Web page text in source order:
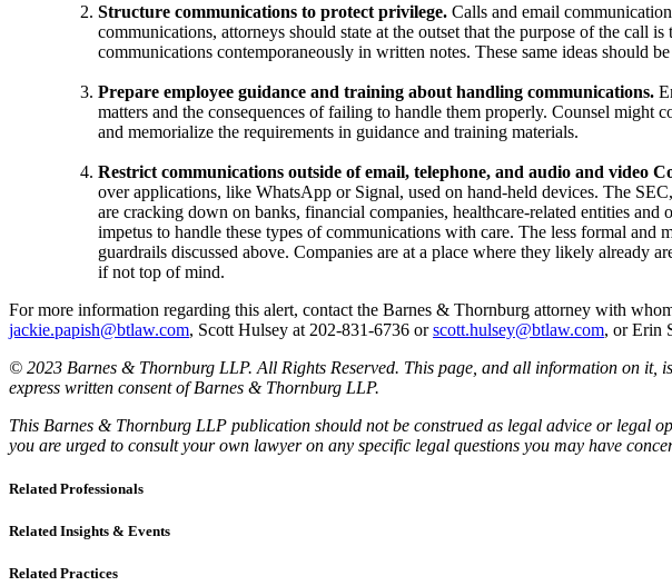
Structure communications to protect privilege. Calls and email
communications, attorneys should state at the outset that the purpose of the call
communications contemporaneously in written notes. These same ideas should
Prepare employee guidance and training about handling communications.
matters and the consequences of failing to handle them properly. Counsel might
and memorialize the requirements in guidance and training materials.
Restrict communications outside of email, telephone, and audio and video
over applications, like WhatsApp or Signal, used on hand-held devices. The
are cracking down on banks, financial companies, healthcare-related entities
impetus to handle these types of communications with care. The less formal
guardrails discussed above. Companies are at a place where they likely already
if not top of mind.
For more information regarding this alert, contact the Barnes & Thornburg attorney with
jackie.papish@btlaw.com, Scott Hulsey at 202-831-6736 orscott.hulsey@btlaw.com, or Erin
© 2023 Barnes & Thornburg LLP. All Rights Reserved. This page, and all information on
express written consent of Barnes & Thornburg LLP.
This Barnes & Thornburg LLP publication should not be construed as legal advice or legal
you are urged to consult your own lawyer on any specific legal questions you may have
Related Professionals
Related Insights & Events
Related Practices